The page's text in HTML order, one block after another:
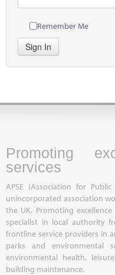
Remember Me
Sign In
Promoting
services
APSE (Association for
unincorporated association
the UK. Promoting
specialist in local authority
frontline service providers in
parks and environmental
environmental health,
building maintenance.